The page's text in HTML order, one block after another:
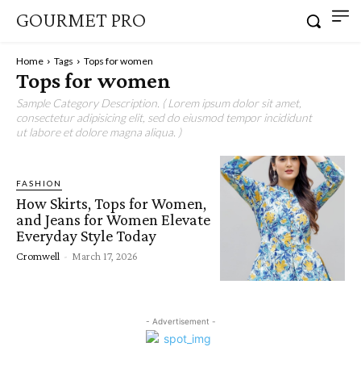
GOURMET PRO
Home Tags Tops for women
Tops for women
Sample Category Description. ( Lorem ipsum dolor sit amet,
consectetur adipisicing elit, sed do eiusmod tempor incididunt
ut labore et dolore magna aliqua. )
FASHION
How Skirts, Tops for Women,
and Jeans for Women Elevate
Everyday Style Today
Cromwell - March 17, 2026
- Advertisement -